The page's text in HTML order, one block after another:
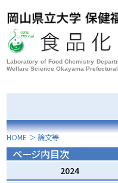
Laboratory of Food Chemistry
Welfare Science Okayama
HOME ＞ 論文等
ページ内目次
2024